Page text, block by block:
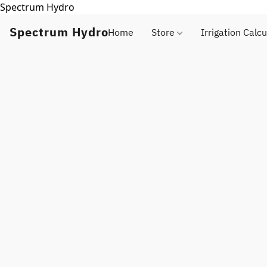
Spectrum Hydro
Spectrum HydroHome Store Irrigation